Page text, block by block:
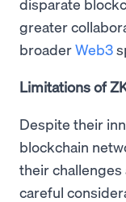
greater
broaderWeb3
Limitations of
Despite their
blockchain
their
careful